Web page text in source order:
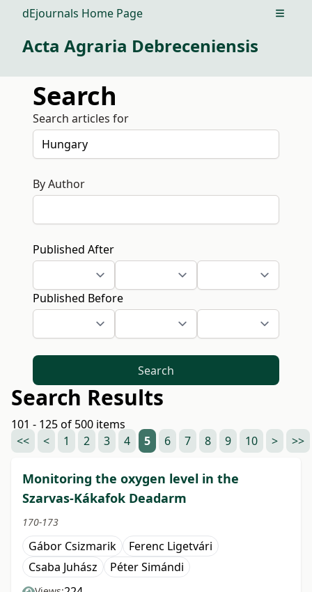
dEjournals Home Page Open
Acta Agraria Debreceniensis
Search
Search articles for
By Author
Published After
Published Before
Search
Search Results
101 - 125 of 500 items
<<
< 1 2 3 4 5 6 7 8 9 10 > >>
Monitoring the oxygen level in the
Szarvas-Kákafok Deadarm
170-173
Gábor Csizmarik
Ferenc Ligetvári
Csaba Juhász
Péter Simándi